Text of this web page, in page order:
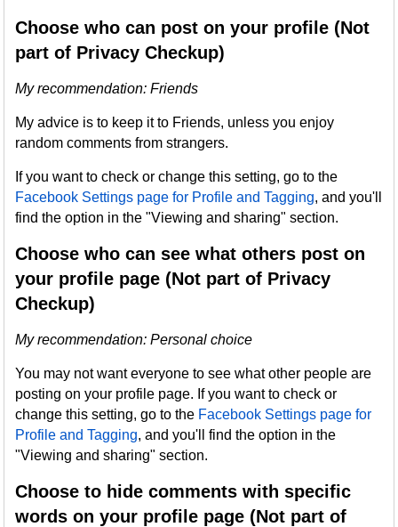
Choose who can post on your profile (Not
part of Privacy Checkup)
My recommendation: Friends
My advice is to keep it to Friends, unless you enjoy
random comments from strangers.
If you want to check or change this setting, go to the
Facebook Settings page for Profile and Tagging, and you'll
find the option in the "Viewing and sharing" section.
Choose who can see what others post on
your profile page (Not part of Privacy
Checkup)
My recommendation: Personal choice
You may not want everyone to see what other people are
posting on your profile page. If you want to check or
change this setting, go to the Facebook Settings page for
Profile and Tagging, and you'll find the option in the
"Viewing and sharing" section.
Choose to hide comments with specific
words on your profile page (Not part of